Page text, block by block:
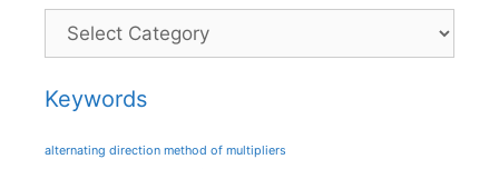
Categories
Keywords
alternating direction method of multipliers